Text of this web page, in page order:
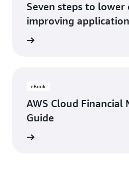
Seven steps to lower
improving
eBook
AWS Cloud Financial
Guide